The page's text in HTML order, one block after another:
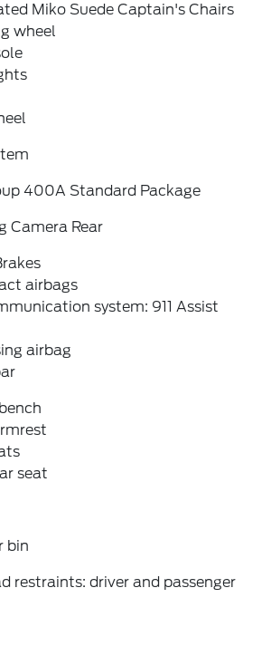
Miko Suede Captain's Chairs
wheel
400A Standard Package
Camera Rear
airbags
system: 911 Assist
airbag
seat
bin
restraints: driver and passenger